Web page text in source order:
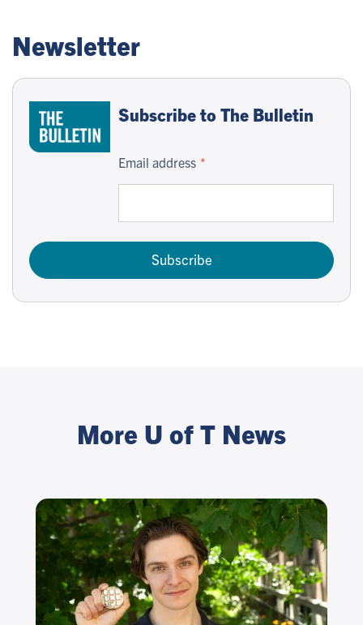
Newsletter
Subscribe to The Bulletin
Email address
Subscribe
More U of T News